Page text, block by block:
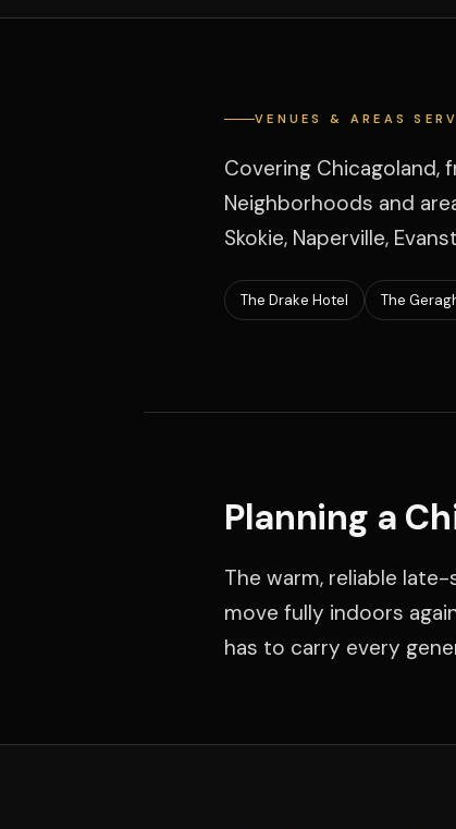
VENUES & AREAS
Covering
Neighborhoods and
Skokie, Naperville,
The Drake Hotel The
Planning a
The warm, reliable
move fully indoors
has to carry every